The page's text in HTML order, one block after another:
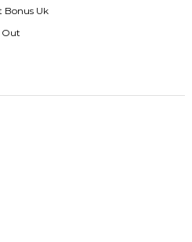
Bonus Uk
Out